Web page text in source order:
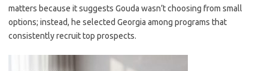
matters because it suggests Gouda wasn’t choosing from small
options; instead, he selected Georgia among programs that
consistently recruit top prospects.